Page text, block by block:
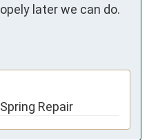
later we can do.
Repair